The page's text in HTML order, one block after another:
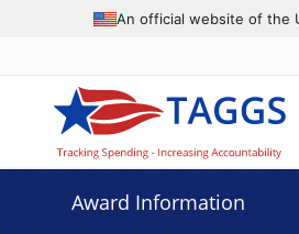
An official website of the
Award Information